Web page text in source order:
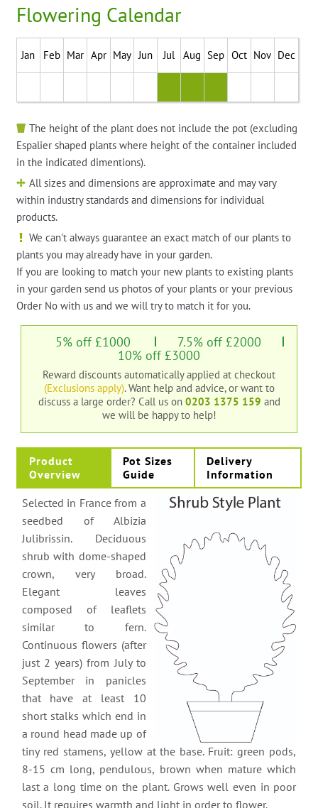
Flowering Calendar
Jan Feb Mar Apr May Jun Jul Aug Sep Oct Nov Dec
The height of the plant does not include the pot (excluding
Espalier shaped plants where height of the container included
in the indicated dimentions).
All sizes and dimensions are approximate and may vary
within industry standards and dimensions for individual
products.
We can't always guarantee an exact match of our plants to
plants you may already have in your garden.
If you are looking to match your new plants to existing plants
in your garden send us photos of your plants or your previous
Order No with us and we will try to match it for you.
5% off £1000 7.5% off £2000
10% off £3000
Reward discounts automatically applied at checkout
(Exclusions apply). Want help and advice, or want to
discuss a large order? Call us on 0203 1375 159 and
we will be happy to help!
Product
Overview
Pot Sizes
Guide
Delivery
Information
Selected in France from a
seedbed of Albizia
Julibrissin. Deciduous
shrub with dome-shaped
crown, very broad.
Elegant leaves
composed of leaflets
similar to fern.
Continuous flowers (after
just 2 years) from July to
September in panicles
that have at least 10
short stalks which end in
a round head made up of
tiny red stamens, yellow at the base. Fruit: green pods,
8-15 cm long, pendulous, brown when mature which
last a long time on the plant. Grows well even in poor
soil. It requires warmth and light in order to flower.